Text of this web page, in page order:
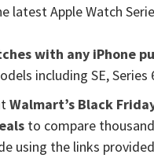
latest Apple Watch
with any iPhone
including SE, Series
Walmart’s Black
to compare
using the links